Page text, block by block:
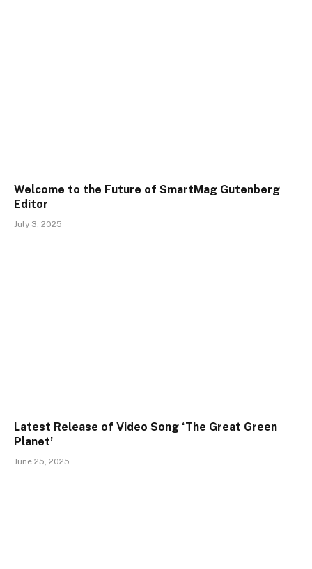
Welcome to the Future of SmartMag Gutenberg
Editor
July 3, 2025
Latest Release of Video Song ‘The Great Green
Planet’
June 25, 2025